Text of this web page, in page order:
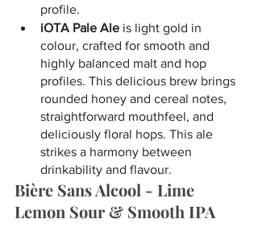
profile.
iOTA Pale Ale is light gold in
colour, crafted for smooth and
highly balanced malt and hop
profiles. This delicious brew brings
rounded honey and cereal notes,
straightforward mouthfeel, and
deliciously floral hops. This ale
strikes a harmony between
drinkability and flavour.
Bière Sans Alcool - Lime
Lemon Sour & Smooth IPA